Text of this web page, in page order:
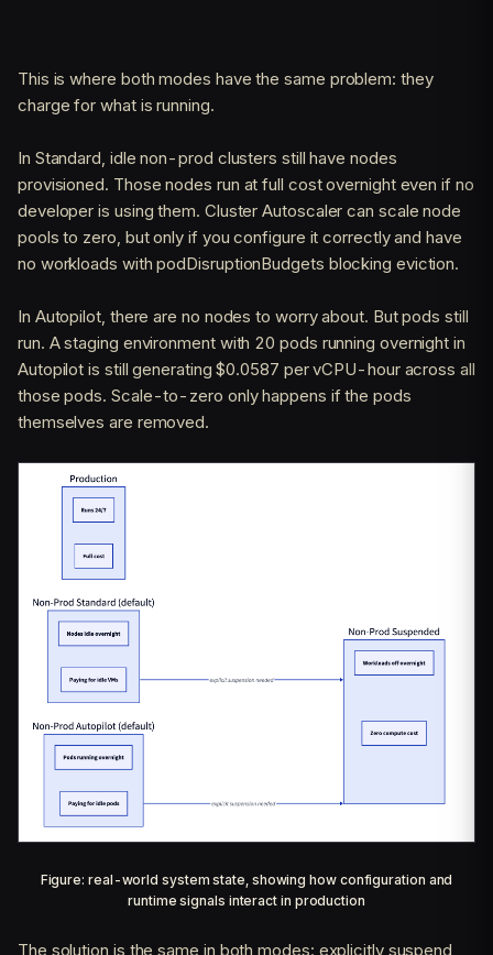
This is where both modes have the same problem: they
charge for what is running.
In Standard, idle non-prod clusters still have nodes
provisioned. Those nodes run at full cost overnight even if no
developer is using them. Cluster Autoscaler can scale node
pools to zero, but only if you configure it correctly and have
no workloads with podDisruptionBudgets blocking eviction.
In Autopilot, there are no nodes to worry about. But pods still
run. A staging environment with 20 pods running overnight in
Autopilot is still generating $0.0587 per vCPU-hour across all
those pods. Scale-to-zero only happens if the pods
themselves are removed.
Figure: real-world system state, showing how configuration and
runtime signals interact in production
The solution is the same in both modes: explicitly suspend